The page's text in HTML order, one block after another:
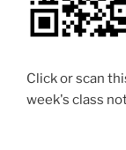
Click or scan
week's class